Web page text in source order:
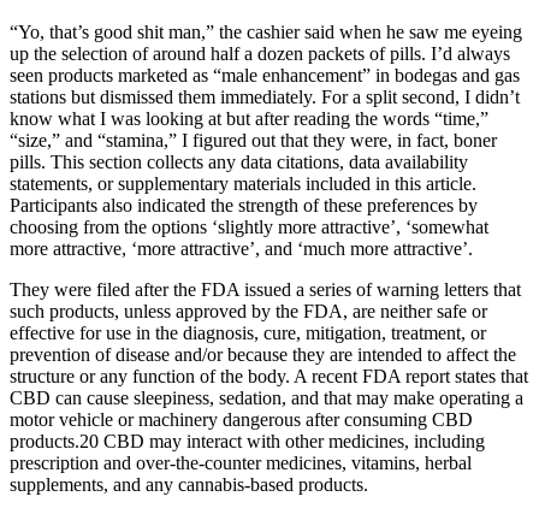
“Yo, that’s good shit man,” the cashier said when he saw me eyeing
up the selection of around half a dozen packets of pills. I’d always
seen products marketed as “male enhancement” in bodegas and gas
stations but dismissed them immediately. For a split second, I didn’t
know what I was looking at but after reading the words “time,”
“size,” and “stamina,” I figured out that they were, in fact, boner
pills. This section collects any data citations, data availability
statements, or supplementary materials included in this article.
Participants also indicated the strength of these preferences by
choosing from the options ‘slightly more attractive’, ‘somewhat
more attractive, ‘more attractive’, and ‘much more attractive’.
They were filed after the FDA issued a series of warning letters that
such products, unless approved by the FDA, are neither safe or
effective for use in the diagnosis, cure, mitigation, treatment, or
prevention of disease and/or because they are intended to affect the
structure or any function of the body. A recent FDA report states that
CBD can cause sleepiness, sedation, and that may make operating a
motor vehicle or machinery dangerous after consuming CBD
products.20 CBD may interact with other medicines, including
prescription and over-the-counter medicines, vitamins, herbal
supplements, and any cannabis-based products.